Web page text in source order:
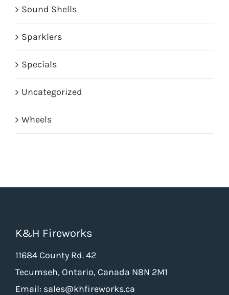
Sound Shells
Sparklers
Specials
Uncategorized
Wheels
K&H Fireworks
11684 County Rd. 42
Tecumseh, Ontario, Canada N8N 2M1
Email: sales@khfireworks.ca